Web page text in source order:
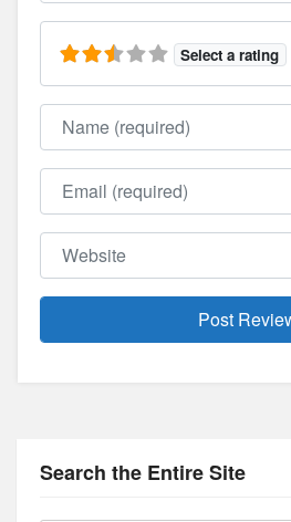
Select a rating
Name
Email
Website
Search the Entire Site